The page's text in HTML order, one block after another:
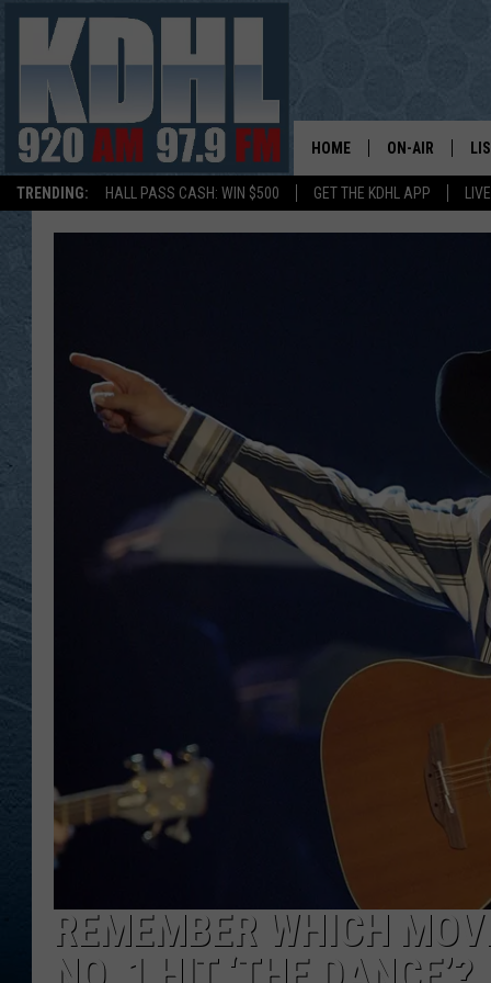
TRENDING: HALL PASS CASH: WIN $500 GET THE KDHL APP
HOME ON-AIR
JERRY
AL TRAVIS
REMEMBER WHICH